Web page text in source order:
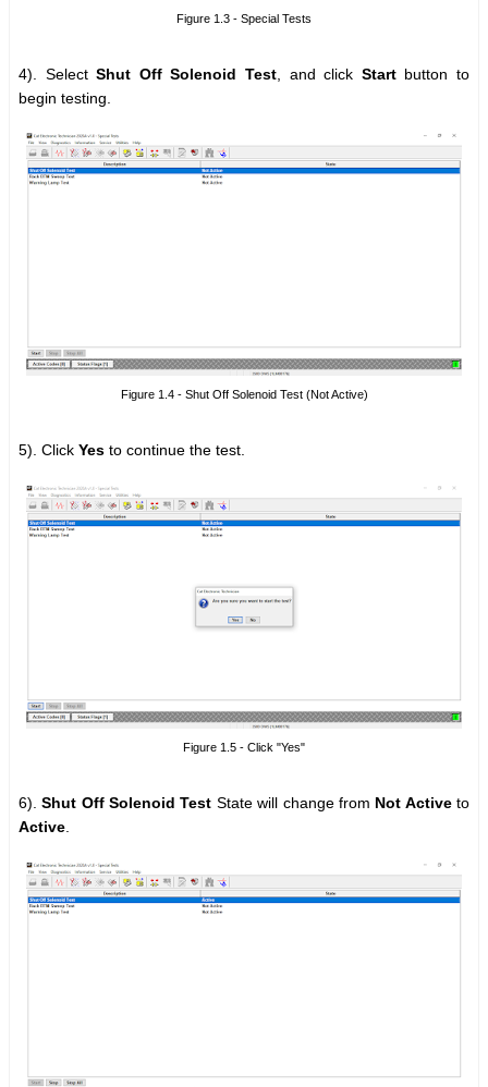
Figure 1.3 - Special Tests
4). SelectShut Off Solenoid Test , and click Startbutton to
begin testing.
Figure 1.4 - Shut Off Solenoid Test (Not Active)
5). Click Yes to continue the test.
Figure 1.5 - Click "Yes"
6).Shut Off Solenoid Test State will change from Not Activeto
Active